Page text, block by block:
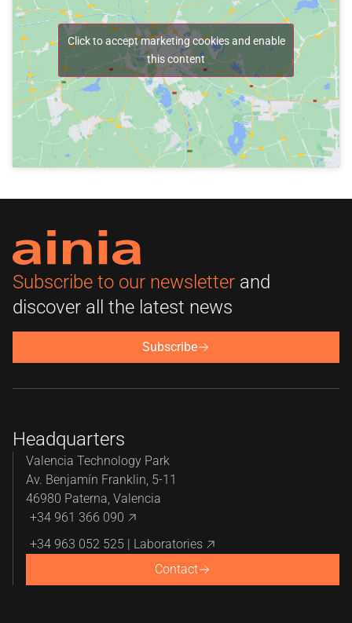
Click to accept marketing cookies and enable
this content
Subscribe to our newsletter and
discover all the latest news
Subscribe
Headquarters
Valencia Technology Park
Av. Benjamín Franklin, 5-11
46980 Paterna, Valencia
+34 961 366 090
+34 963 052 525 | Laboratories
Contact